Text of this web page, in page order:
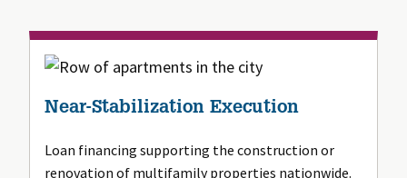
Near-Stabilization Execution
Loan financing supporting the construction or
renovation of multifamily properties nationwide.